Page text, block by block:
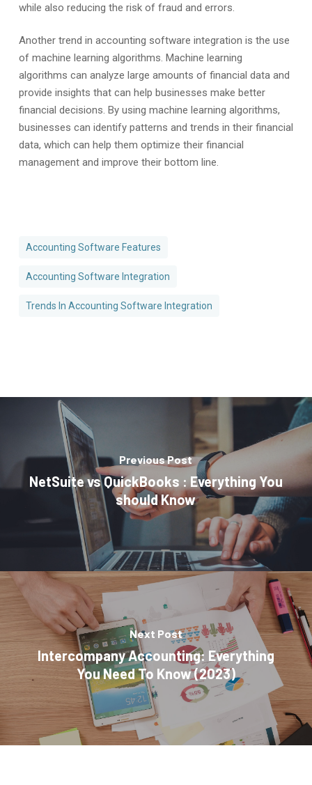
while also reducing the risk of fraud and errors.
Another trend in accounting software integration is the use
of machine learning algorithms. Machine learning
algorithms can analyze large amounts of financial data and
provide insights that can help businesses make better
financial decisions. By using machine learning algorithms,
businesses can identify patterns and trends in their financial
data, which can help them optimize their financial
management and improve their bottom line.
Accounting Software Features
Accounting Software Integration
Trends In Accounting Software Integration
Previous Post
NetSuite vs QuickBooks : Everything You
should Know
Next Post
Intercompany Accounting: Everything
You Need To Know (2023)